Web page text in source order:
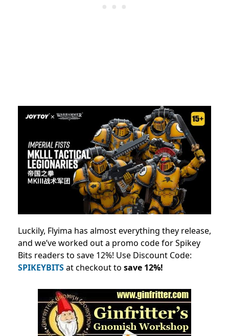
Luckily, Flyima has almost everything they release,
and we’ve worked out a promo code for Spikey
Bits readers to save 12%! Use Discount Code:
SPIKEYBITSat checkout to save 12%!